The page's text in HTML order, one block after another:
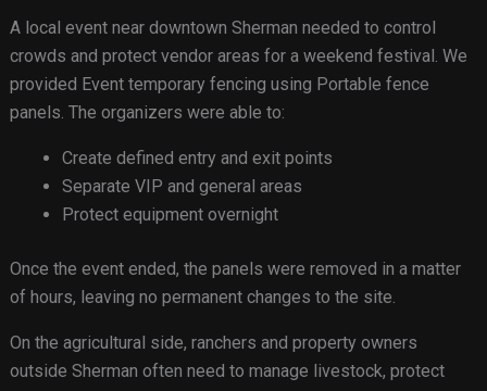
A local event near downtown Sherman needed to control
crowds and protect vendor areas for a weekend festival. We
provided Event temporary fencing using Portable fence
panels. The organizers were able to:
Create defined entry and exit points
Separate VIP and general areas
Protect equipment overnight
Once the event ended, the panels were removed in a matter
of hours, leaving no permanent changes to the site.
On the agricultural side, ranchers and property owners
outside Sherman often need to manage livestock, protect